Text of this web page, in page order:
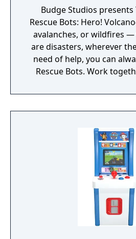
Budge Studios
Rescue Bots: Hero!
avalanches, or wildfires
are disasters, wherever
need of help, you can
Rescue Bots. Work
hazardous disasters and
evil Morbots. Complete
Rescue Bots, roll to